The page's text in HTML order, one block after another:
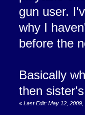
gun user.
why I
before the
Basically
then
« Last Edit: May 12,